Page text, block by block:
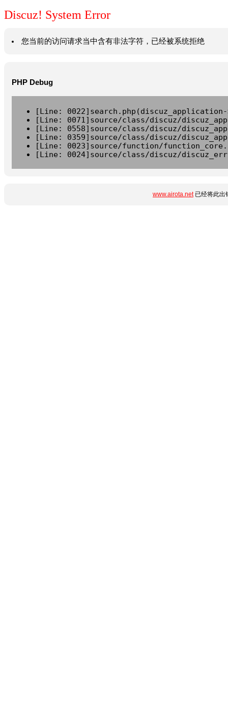
Discuz! System Error
您当前的访问请求当中含有非法字符，已经被系统拒绝
PHP Debug
[Line:
[Line: 0071]source/class/discuz/
[Line: 0558]source/class/discuz/
[Line: 0359]source/class/discuz/
[Line: 0023]source/function/
[Line: 0024]source/class/discuz/
www.airota.net已经将此出